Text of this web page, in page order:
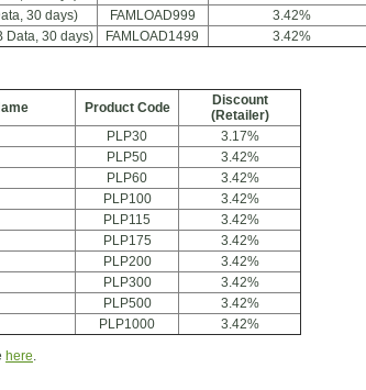
30 days)
FAMLOAD999
3.42%
Data, 30 days)
FAMLOAD1499 3.42%
Product Code
Discount
(Retailer)
PLP30
3.17%
PLP50
3.42%
PLP60
3.42%
PLP100
3.42%
PLP115
3.42%
PLP175
3.42%
PLP200
3.42%
PLP300
3.42%
PLP500
3.42%
PLP1000 3.42%
here.